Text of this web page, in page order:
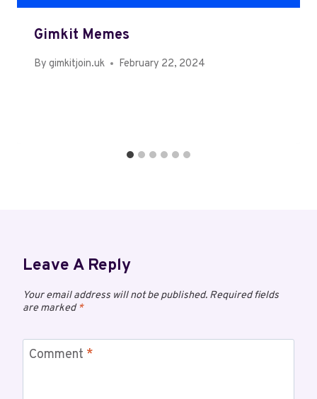
Gimkit Memes
By gimkitjoin.uk February 22, 2024
Leave A Reply
Your email address will not be published. Required fields
are marked*
Comment *